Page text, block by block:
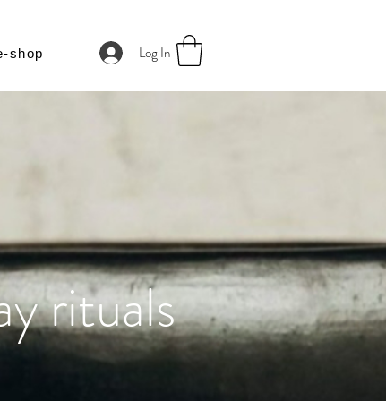
shop Log In
rituals